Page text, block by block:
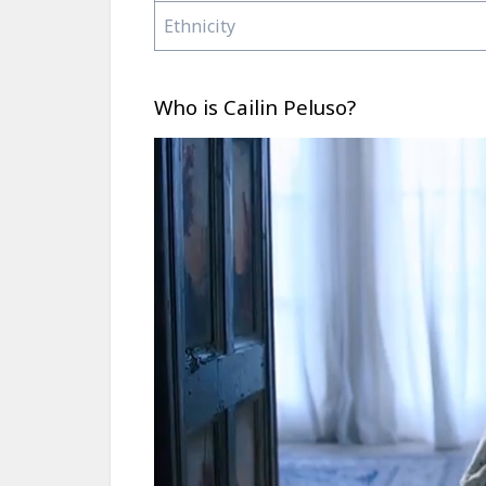
Ethnicity
Who is Cailin Peluso?